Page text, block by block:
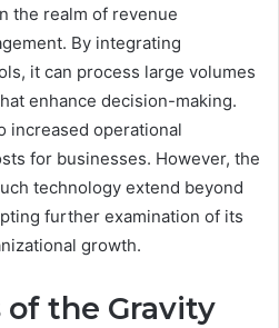
the realm of revenue
By integrating
it can process large volumes
enhance decision-making.
increased operational
for businesses. However, the
technology extend beyond
further examination of its
growth.
of the Gravity